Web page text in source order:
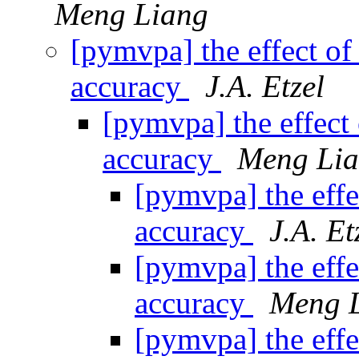
Meng Liang
[pymvpa] the effect
accuracy
J.A. Etzel
[pymvpa] the
accuracy
Meng
[pymvpa] the
accuracy
J.A.
[pymvpa] the
accuracy
Meng
[pymvpa] the